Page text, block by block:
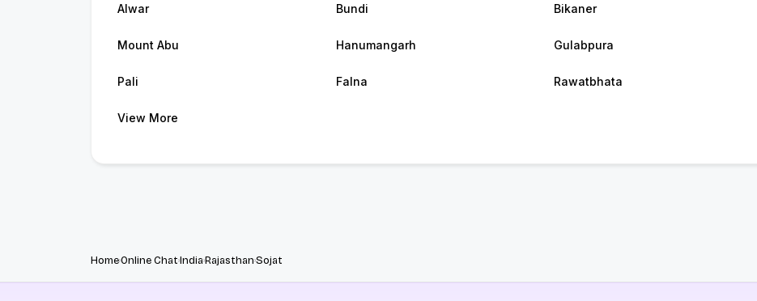
Alwar Bundi Bikaner
Mount Abu Hanumangarh Gulabpura
Pali Falna Rawatbhata
View More
HomeOnline ChatIndiaRajasthanSojat